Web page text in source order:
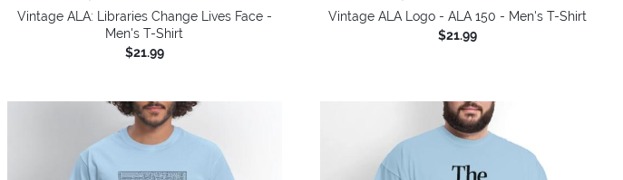
Vintage ALA: Libraries Change Lives Face -
Men's T-Shirt
$21.99
Vintage ALA Logo - ALA 150 - Men's T-Shirt
$21.99